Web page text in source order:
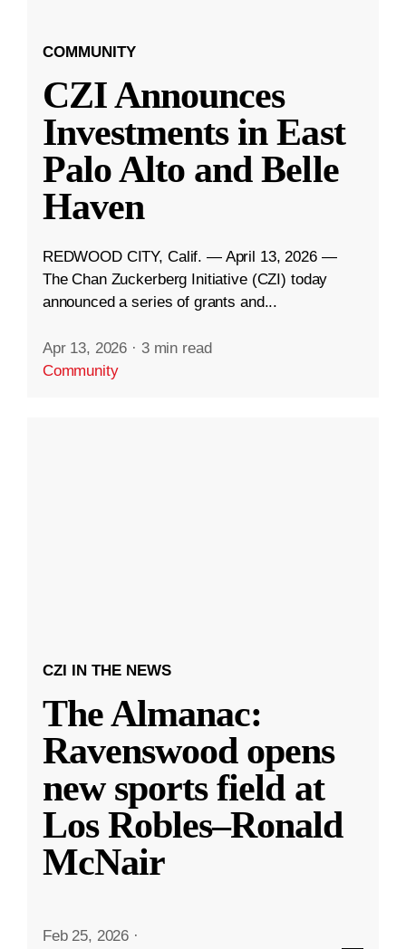
COMMUNITY
CZI Announces
Investments in East
Palo Alto and Belle
Haven
REDWOOD CITY, Calif. — April 13, 2026 —
The Chan Zuckerberg Initiative (CZI) today
announced a series of grants and...
Apr 13, 2026 · 3 min read
Community
CZI IN THE NEWS
The Almanac:
Ravenswood opens
new sports field at
Los Robles–Ronald
McNair
Feb 25, 2026 ·